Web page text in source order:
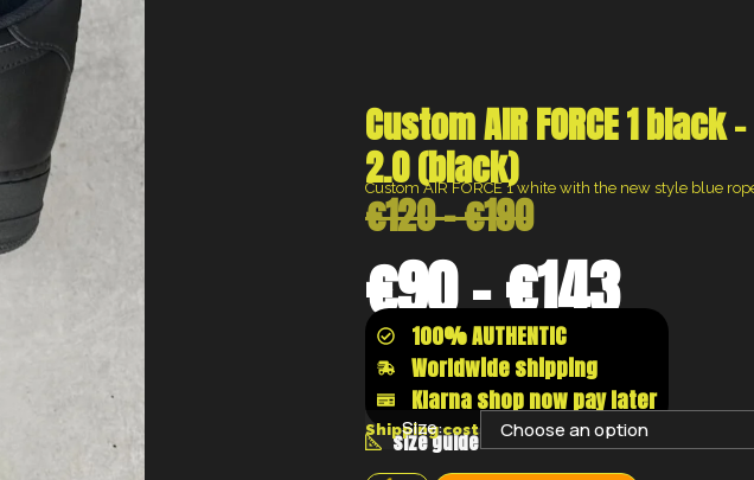
Custom AIR FORCE 1 black
2.0 (black)
Custom AIR FORCE 1 white with the new style blue
€120–€190
€90–€143
100% AUTHENTIC
Worldwide shipping
Klarna shop now pay later
size guide
Shipping costs will be calculated at the
Size: